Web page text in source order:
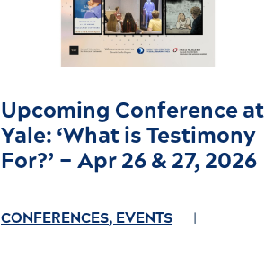
Upcoming Conference at
Yale: ‘What is Testimony
For?’ – Apr 26 & 27, 2026
CONFERENCES, EVENTS